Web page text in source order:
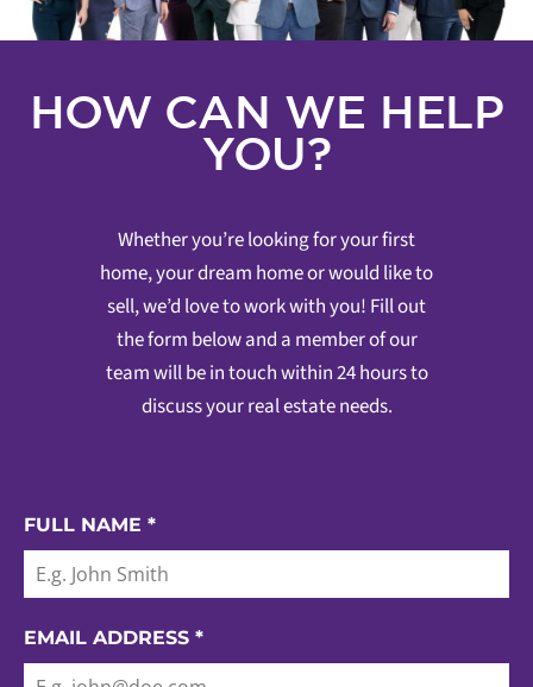
HOW CAN WE HELP
YOU?
Whether you’re looking for your first
home, your dream home or would like to
sell, we’d love to work with you! Fill out
the form below and a member of our
team will be in touch within 24 hours to
discuss your real estate needs.
FULL NAME *
EMAIL ADDRESS *